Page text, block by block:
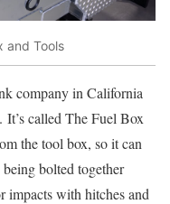
and Tools
company in California
called The Fuel Box
the tool box, so it can
bolted together
impacts with hitches and